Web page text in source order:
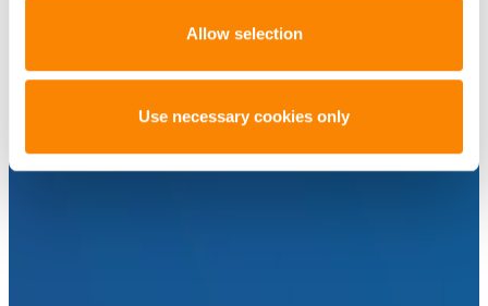
Allow selection
Use necessary cookies only